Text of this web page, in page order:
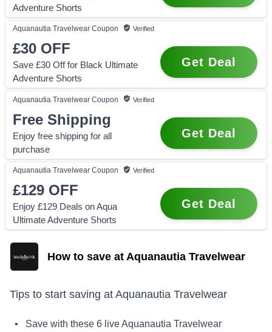
Adventure Shorts
Aquanautia Travelwear Coupon Verified
£30 OFF
Save £30 Off for Black Ultimate
Adventure Shorts
Get Deal
Aquanautia Travelwear Coupon Verified
Free Shipping
Enjoy free shipping for all
purchase
Get Deal
Aquanautia Travelwear Coupon Verified
£129 OFF
Enjoy £129 Deals on Aqua
Ultimate Adventure Shorts
Get Deal
How to save at Aquanautia Travelwear
Tips to start saving at Aquanautia Travelwear
• Save with these 6 liveAquanautia Travelwear